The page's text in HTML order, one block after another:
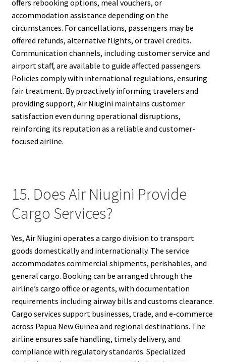
offers rebooking options, meal vouchers, or
accommodation assistance depending on the
circumstances. For cancellations, passengers may be
offered refunds, alternative flights, or travel credits.
Communication channels, including customer service and
airport staff, are available to guide affected passengers.
Policies comply with international regulations, ensuring
fair treatment. By proactively informing travelers and
providing support, Air Niugini maintains customer
satisfaction even during operational disruptions,
reinforcing its reputation as a reliable and customer-
focused airline.
15. Does Air Niugini Provide
Cargo Services?
Yes, Air Niugini operates a cargo division to transport
goods domestically and internationally. The service
accommodates commercial shipments, perishables, and
general cargo. Booking can be arranged through the
airline’s cargo office or agents, with documentation
requirements including airway bills and customs clearance.
Cargo services support businesses, trade, and e-commerce
across Papua New Guinea and regional destinations. The
airline ensures safe handling, timely delivery, and
compliance with regulatory standards. Specialized